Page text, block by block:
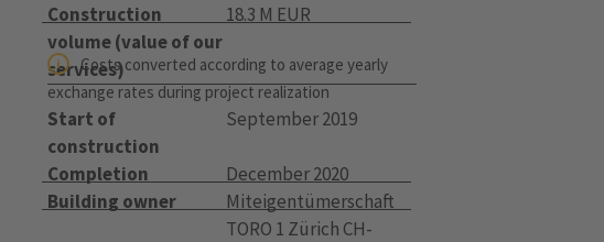
Construction
volume (value of our
services)
18.3 M EUR
Costs converted according to average yearly
exchange rates during project realization
Start of
construction
September 2019
Completion
December 2020
Building owner
Miteigentümerschaft
TORO 1 Zürich CH-